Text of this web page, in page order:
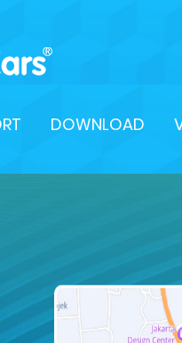
DOWNLOAD